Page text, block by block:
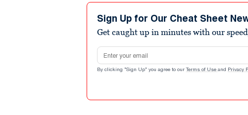
Sign Up for Our Cheat Sheet
Get caught up in minutes with our
Email address
By clicking "Sign Up" you agree to our Terms of Use and Privacy